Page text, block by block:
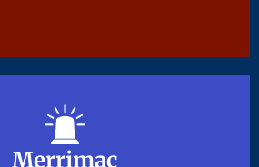
Merrimac
Merrimac